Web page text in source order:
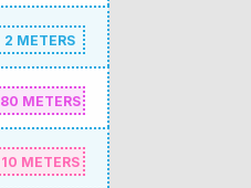
2 METERS
80 METERS
10 METERS